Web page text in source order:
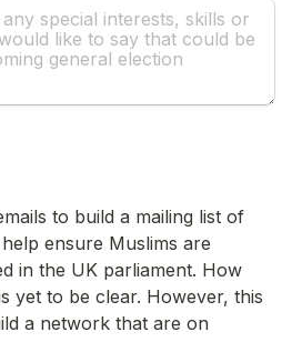
to build a mailing list of
ensure Muslims are
in the UK parliament. How
yet to be clear. However, this
a network that are on